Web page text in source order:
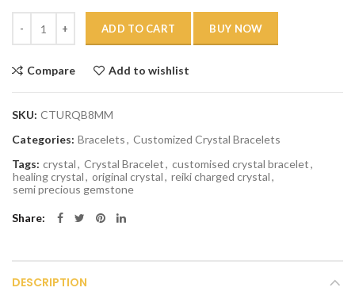
ADD TO CART BUY NOW
Compare Add to wishlist
SKU: CTURQB8MM
Categories: Bracelets, Customized Crystal Bracelets
Tags: crystal, Crystal Bracelet, customised crystal bracelet,
healing crystal, original crystal, reiki charged crystal,
semi precious gemstone
Share
DESCRIPTION